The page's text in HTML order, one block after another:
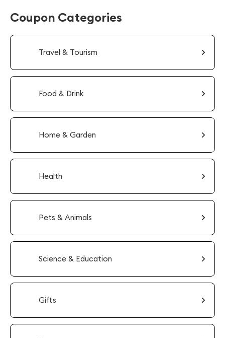
Coupon Categories
Travel & Tourism
Food & Drink
Home & Garden
Health
Pets & Animals
Science & Education
Gifts